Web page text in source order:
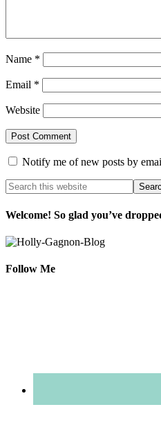
Name *
Email *
Website
Notify me of new posts by
Welcome! So glad you’ve
Follow Me